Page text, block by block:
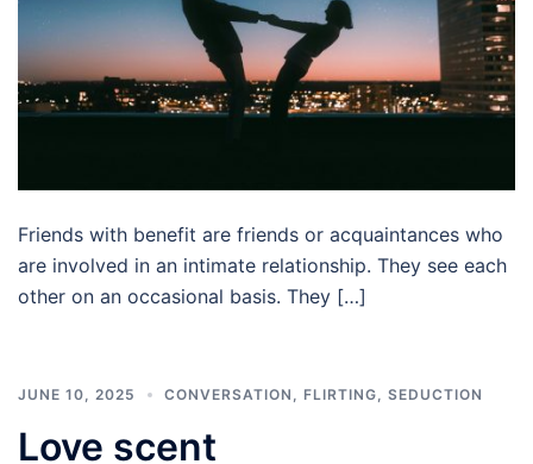
Friends with benefit are friends or acquaintances who
are involved in an intimate relationship. They see each
other on an occasional basis. They […]
JUNE 10, 2025 CONVERSATION FLIRTING SEDUCTION
Love scent